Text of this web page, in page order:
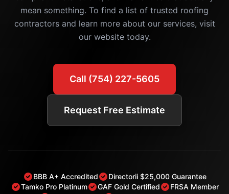
mean something. To find a list of trusted roofing
contractors and learn more about our services, visit
our website today.
Call (754) 227-5605
Request Free Estimate
BBB A+ Accredited
Directorii $25,000 Guarantee
Tamko Pro Platinum
GAF Gold Certified
FRSA Member